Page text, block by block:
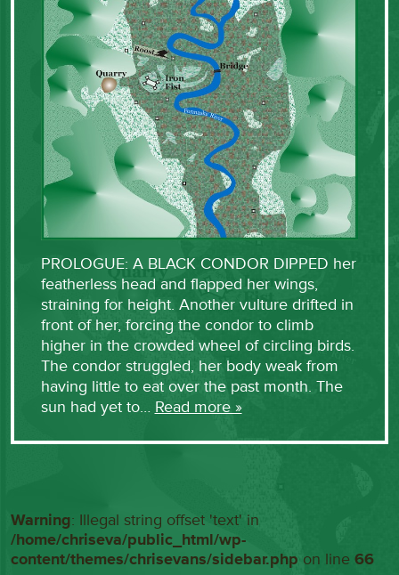
PROLOGUE: A BLACK CONDOR DIPPED her
featherless head and flapped her wings,
straining for height. Another vulture drifted in
front of her, forcing the condor to climb
higher in the crowded wheel of circling birds.
The condor struggled, her body weak from
having little to eat over the past month. The
sun had yet to… Read more »
Warning: Illegal string offset 'text' in
/home/chriseva/public_html/wp-
content/themes/chrisevans/sidebar.php on line66